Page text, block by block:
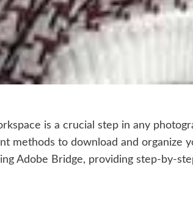
is a crucial step in any
methods to download and organize
Adobe Bridge, providing step-by-